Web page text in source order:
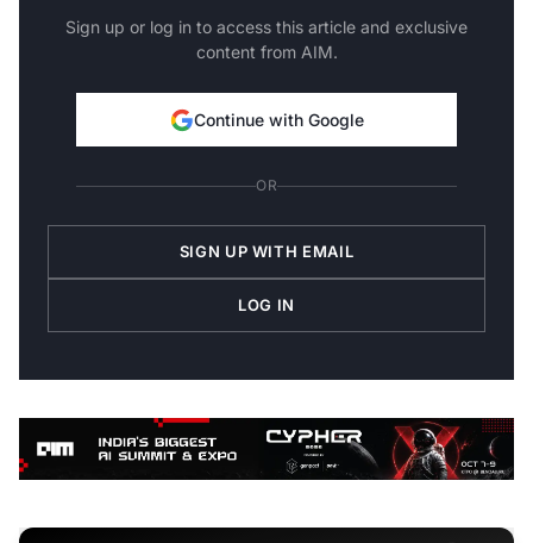
Sign up or log in to access this article and exclusive
content from AIM.
Continue with Google
OR
SIGN UP WITH EMAIL
LOG IN